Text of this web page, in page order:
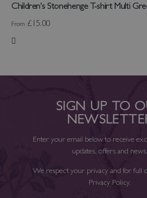
Children's Stonehenge T-shirt Multi
From £15.00
Add to Wish List
SIGN UP TO
Enter your email below to receive
updates, offers and news.
We respect your privacy and for full
Privacy Policy.